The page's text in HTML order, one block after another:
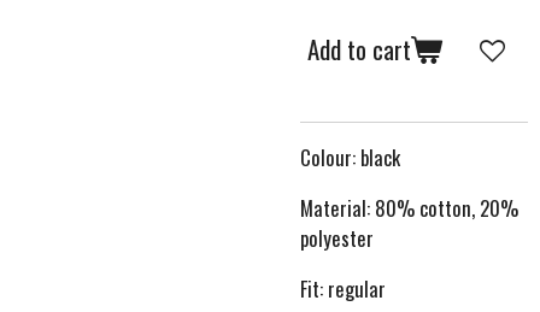
Add to cart
Colour: black
Material: 80% cotton, 20%
polyester
Fit: regular